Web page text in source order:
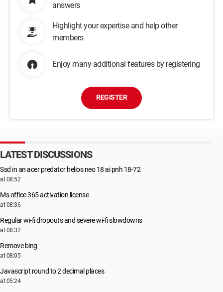
answers
Highlight your expertise and help other
members
Enjoy many additional features by registering
REGISTER
LATEST DISCUSSIONS
Ssd in an acer predator helios neo 18 ai pnh 18-72
at 08:52
Ms office 365 activation license
at 08:36
Regular wi-fi dropouts and severe wi-fi slowdowns
at 08:32
Remove bing
at 08:05
Javascript round to 2 decimal places
at 05:24